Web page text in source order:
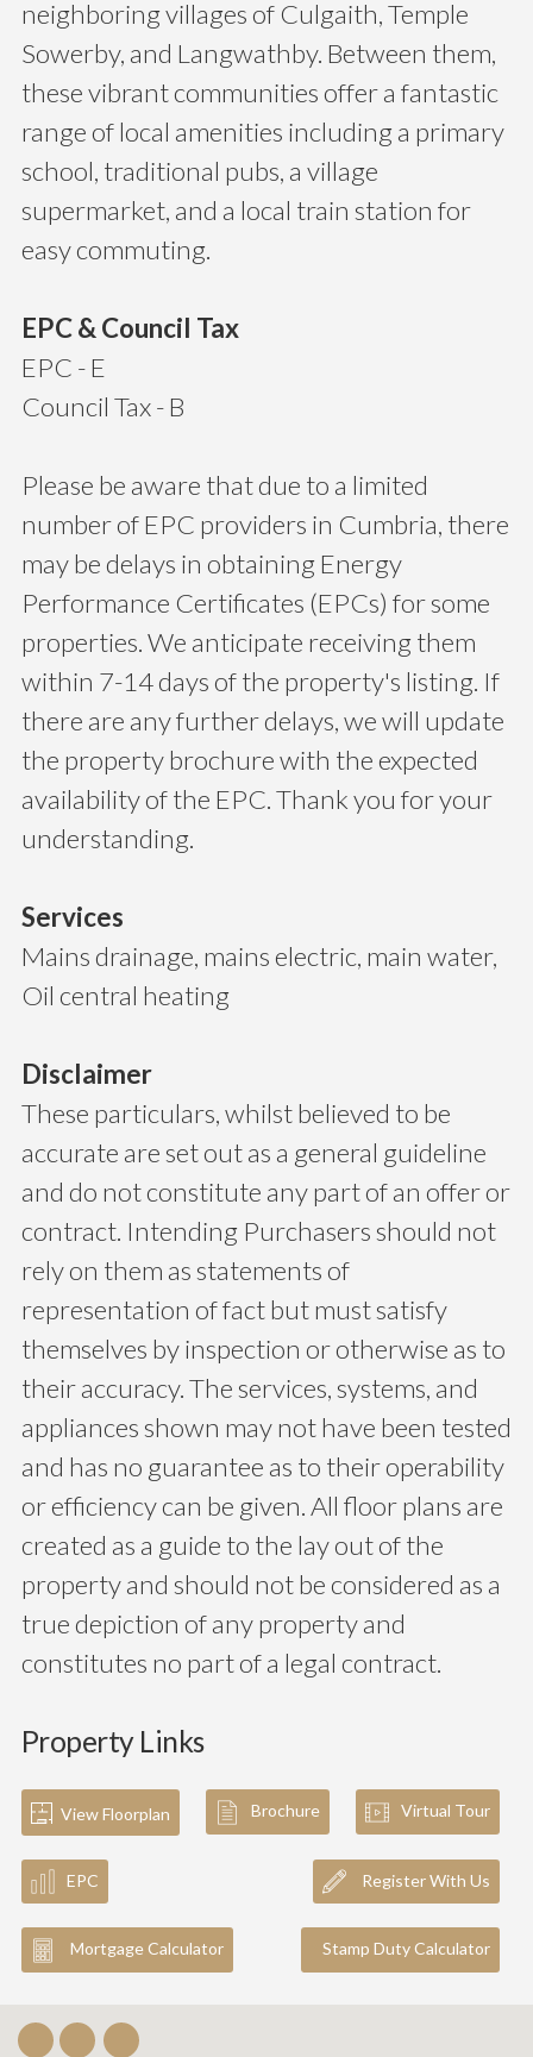
neighboring villages of Culgaith, Temple
Sowerby, and Langwathby. Between them,
these vibrant communities offer a fantastic
range of local amenities including a primary
school, traditional pubs, a village
supermarket, and a local train station for
easy commuting.
EPC & Council Tax
EPC - E
Council Tax - B
Please be aware that due to a limited
number of EPC providers in Cumbria, there
may be delays in obtaining Energy
Performance Certificates (EPCs) for some
properties. We anticipate receiving them
within 7-14 days of the property's listing. If
there are any further delays, we will update
the property brochure with the expected
availability of the EPC. Thank you for your
understanding.
Services
Mains drainage, mains electric, main water,
Oil central heating
Disclaimer
These particulars, whilst believed to be
accurate are set out as a general guideline
and do not constitute any part of an offer or
contract. Intending Purchasers should not
rely on them as statements of
representation of fact but must satisfy
themselves by inspection or otherwise as to
their accuracy. The services, systems, and
appliances shown may not have been tested
and has no guarantee as to their operability
or efficiency can be given. All floor plans are
created as a guide to the lay out of the
property and should not be considered as a
true depiction of any property and
constitutes no part of a legal contract.
Property Links
View Floorplan Brochure Virtual Tour
EPC Register With Us
Mortgage Calculator Stamp Duty Calculator